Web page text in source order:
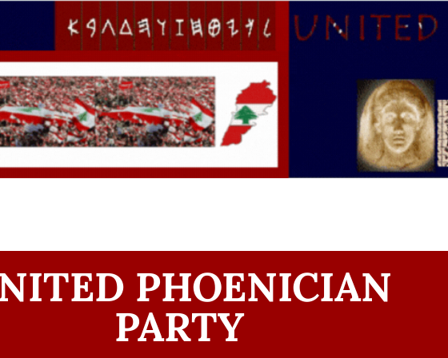
PHOENICIAN
PARTY